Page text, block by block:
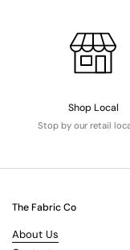
Shop Local
Stop by our retail
The Fabric Co
About Us